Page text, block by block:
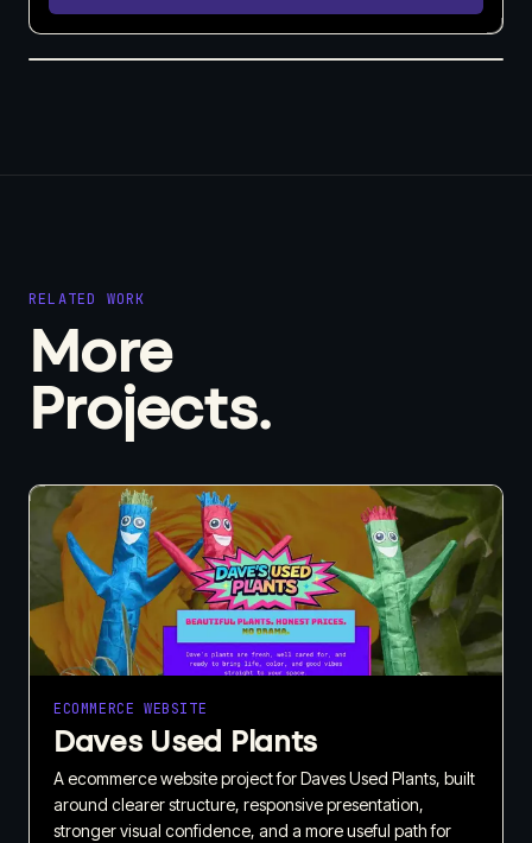
RELATED WORK
More
Projects.
ECOMMERCE WEBSITE
Daves Used Plants
A ecommerce website project for Daves Used Plants, built
around clearer structure, responsive presentation,
stronger visual confidence, and a more useful path for